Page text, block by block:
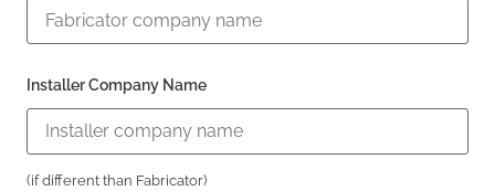
Installer Company Name
(if different than Fabricator)